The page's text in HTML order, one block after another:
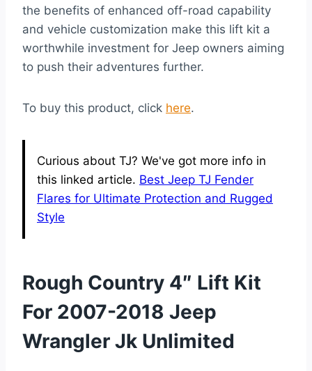
the benefits of enhanced off-road capability
and vehicle customization make this lift kit a
worthwhile investment for Jeep owners aiming
to push their adventures further.
To buy this product, click here.
Curious about TJ? We've got more info in
this linked article. Best Jeep TJ Fender
Flares for Ultimate Protection and Rugged
Style
Rough Country 4″ Lift Kit
For 2007-2018 Jeep
Wrangler Jk Unlimited